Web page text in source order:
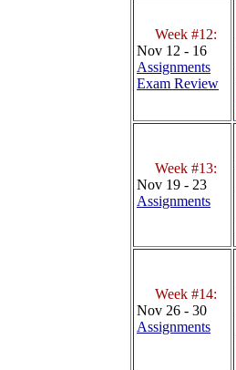
Week #12:
Nov 12 - 16
Assignments
Exam Review
Week #13:
Nov 19 - 23
Assignments
Week #14:
Nov 26 - 30
Assignments